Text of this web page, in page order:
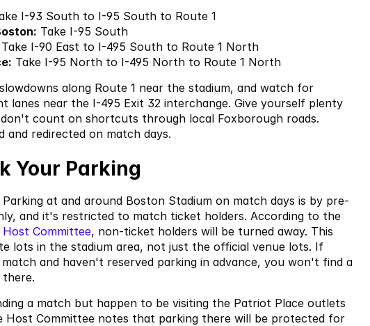
I-93 South to I-95 South to Route 1
Take I-95 South
Take I-90 East to I-495 South to Route 1 North
Take I-95 North to I-495 North to Route 1 North
along Route 1 near the stadium, and watch for
lanes near the I-495 Exit 32 interchange. Give yourself plenty
count on shortcuts through local Foxborough roads.
and redirected on match days.
Your Parking
at and around Boston Stadium on match days is by pre-
and it's restricted to match ticket holders. According to the
Committee, non-ticket holders will be turned away. This
lots in the stadium area, not just the official venue lots. If
and haven't reserved parking in advance, you won't find a
a match but happen to be visiting the Patriot Place outlets
Host Committee notes that parking there will be protected for